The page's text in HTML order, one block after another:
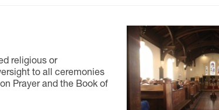
religious or
to all ceremonies
Prayer and the Book of